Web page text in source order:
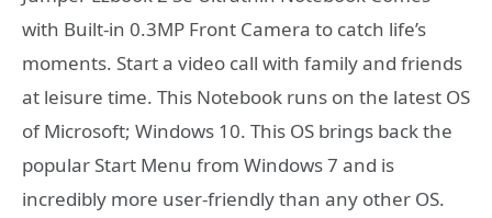
with Built-in 0.3MP Front Camera to catch life’s
moments. Start a video call with family and friends
at leisure time. This Notebook runs on the latest OS
of Microsoft; Windows 10. This OS brings back the
popular Start Menu from Windows 7 and is
incredibly more user-friendly than any other OS.